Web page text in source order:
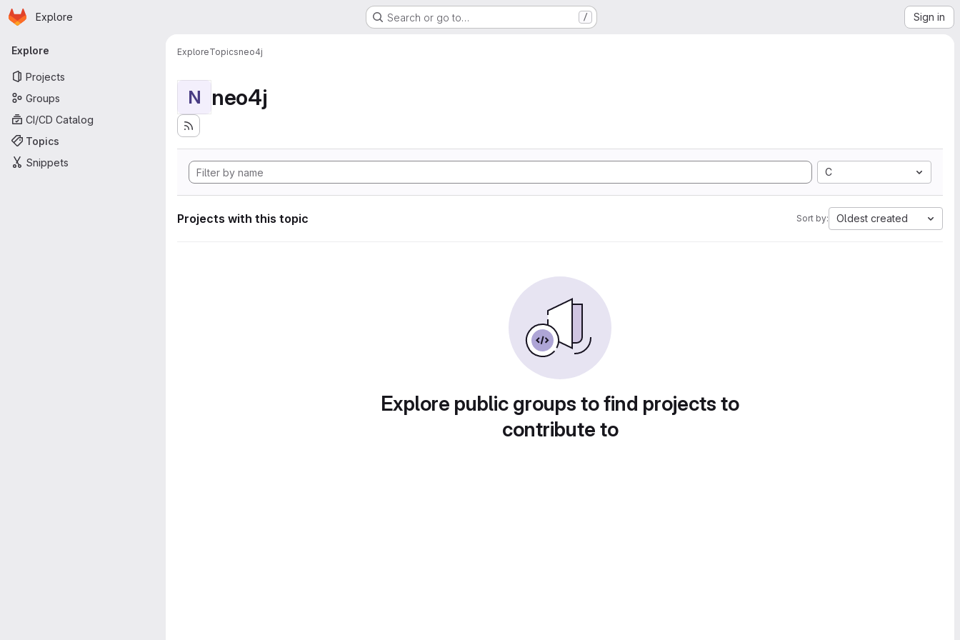
Skip to main content
Homepage
Explore Search or go to… / Sign in
Primary navigation
Explore
Projects
Groups
CI/CD Catalog
Topics
Snippets
ExploreTopicsneo4j
N neo4j
C
Projects with this topic Sort by: Oldest created
Explore public groups to find projects to
contribute to